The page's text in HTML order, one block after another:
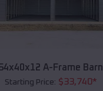
A-Frame Barn
Starting Price: $33,740*